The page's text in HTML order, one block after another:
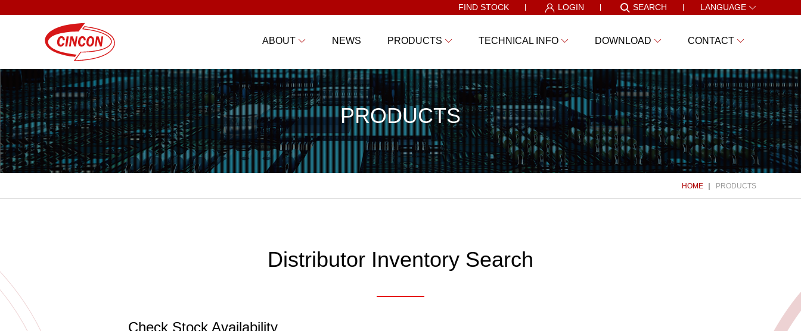
FIND STOCK LOGIN SEARCH LANGUAGE
ABOUT NEWS PRODUCTS TECHNICAL INFO DOWNLOAD CONTACT
PRODUCTS
HOME PRODUCTS
Distributor Inventory Search
Check Stock Availability